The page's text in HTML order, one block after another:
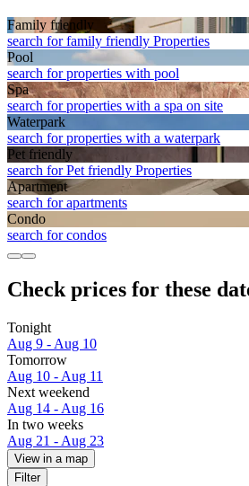
Family friendly
search for family friendly Properties
Pool
search for properties with pool
Spa
search for properties with a spa on site
Waterpark
search for properties with a waterpark
Pet friendly
search for Pet friendly Properties
Apart­ment
search for apartments
Condo
search for condos
Check prices for these
Tonight
Aug 9 - Aug 10
Tomorrow
Aug 10 - Aug 11
Next weekend
Aug 14 - Aug 16
In two weeks
Aug 21 - Aug 23
View in a map
Filter